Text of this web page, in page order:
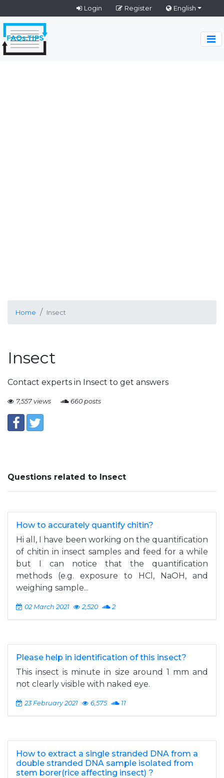
Login Register English
Home Insect
Insect
Contact experts in Insect to get answers
7,557 views 660 posts
Questions related to Insect
How to accurately quantify chitin?
Hi all, I have been working on the quantification
of chitin in insect samples and feed for a while
but I can notice that the quantification
methods (e.g. exposure to HCl, NaOH, and
weighing sample...
02 March 2021 2,520 2
Please help in identification of this insect?
This insect is minute in size around 1 mm and
not clearly visible with naked eye.
23 February 2021 6,575 11
How to extract a single stranded DNA from a
double stranded DNA sample isolated from
stem borer(rice affecting insect) ?